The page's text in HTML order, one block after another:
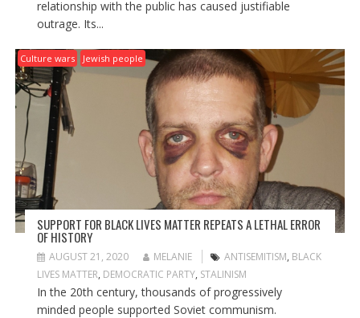
relationship with the public has caused justifiable
outrage. Its...
Culture wars Jewish people
SUPPORT FOR BLACK LIVES MATTER REPEATS A LETHAL ERROR
OF HISTORY
AUGUST 21, 2020 MELANIE ANTISEMITISM, BLACK
LIVES MATTER, DEMOCRATIC PARTY, STALINISM
In the 20th century, thousands of progressively
minded people supported Soviet communism.